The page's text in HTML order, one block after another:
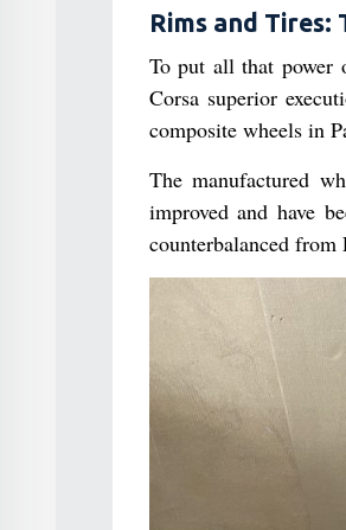
Rims and
To put all that power
Corsa superior
composite wheels in
The manufactured
improved and have
counterbalanced